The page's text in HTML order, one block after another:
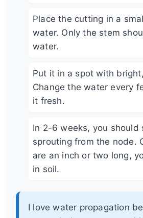
Place the cutting in a
water. Only the stem
water.
Put it in a spot with
Change the water every
it fresh.
In 2-6 weeks, you should
sprouting from the node.
are an inch or two long,
in soil.
I love water propagation